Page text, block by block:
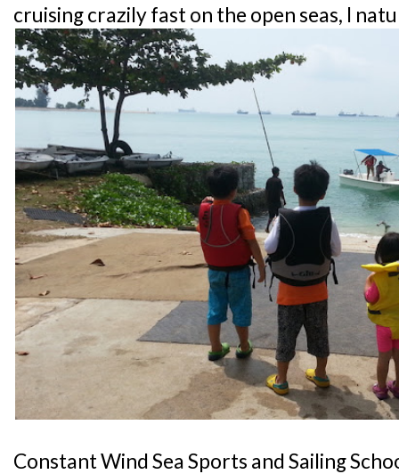
cruising crazily fast on the open seas, I
Constant Wind Sea Sports and Sailing